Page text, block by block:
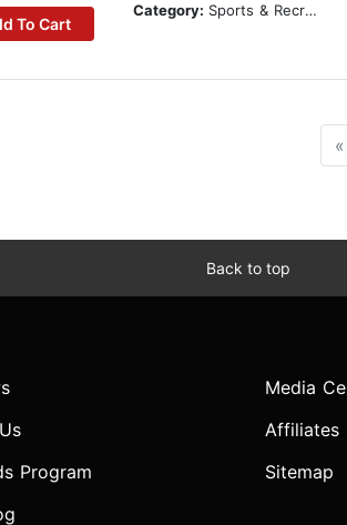
To Cart
Category: Sports & Recreation
«
Back to top
Program
Media
Affiliates
Sitemap